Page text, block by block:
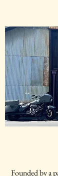
Founded by a